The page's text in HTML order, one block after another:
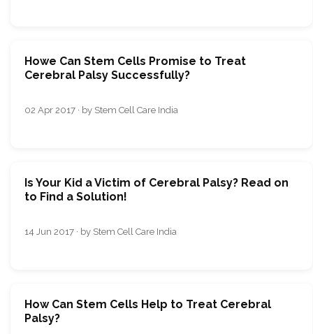
Howe Can Stem Cells Promise to Treat
Cerebral Palsy Successfully?
02 Apr 2017 · by Stem Cell Care India
Is Your Kid a Victim of Cerebral Palsy? Read on
to Find a Solution!
14 Jun 2017 · by Stem Cell Care India
How Can Stem Cells Help to Treat Cerebral
Palsy?